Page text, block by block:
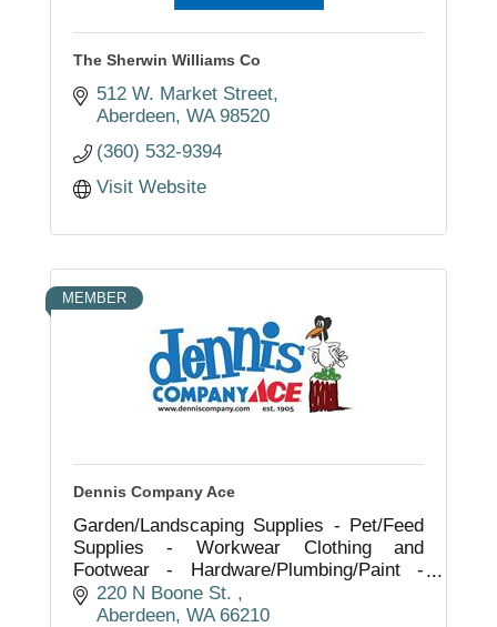
The Sherwin Williams Co
512 W. Market Street
Aberdeen WA 98520
(360) 532-9394
Visit Website
MEMBER
Dennis Company Ace
Garden/Landscaping Supplies - Pet/Feed
Supplies - Workwear Clothing and
Footwear - Hardware/Plumbing/Paint -
Automotive/Electrical and Tools -
Fishing/Hunting/Camping - Sporting
220 N Boone St.
Aberdeen WA 66210